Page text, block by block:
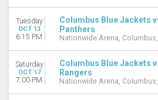
MONTHS
January
February
April
September
more
Tuesday
OCT 13
6:15 PM
Columbus Blue Jackets
Panthers
Nationwide Arena, Columbus,
Saturday
OCT 17
7:00 PM
Columbus Blue Jackets
Rangers
Nationwide Arena, Columbus,